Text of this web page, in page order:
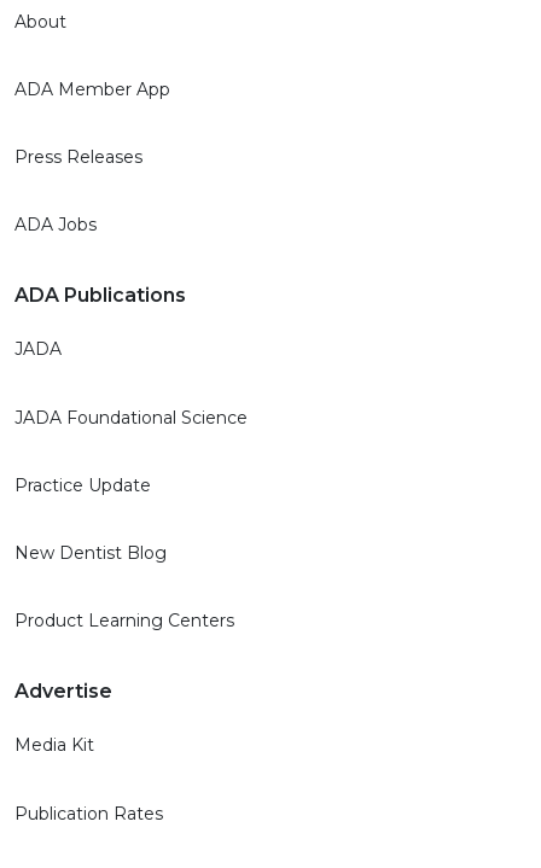
About
ADA Member App
Press Releases
ADA Jobs
ADA Publications
JADA
JADA Foundational Science
Practice Update
New Dentist Blog
Product Learning Centers
Advertise
Media Kit
Publication Rates